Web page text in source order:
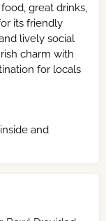
great drinks,
its friendly
lively social
charm with
for locals
and